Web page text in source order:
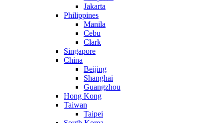
Jakarta
Philippines
Manila
Cebu
Clark
Singapore
China
Beijing
Shanghai
Guangzhou
Hong Kong
Taiwan
Taipei